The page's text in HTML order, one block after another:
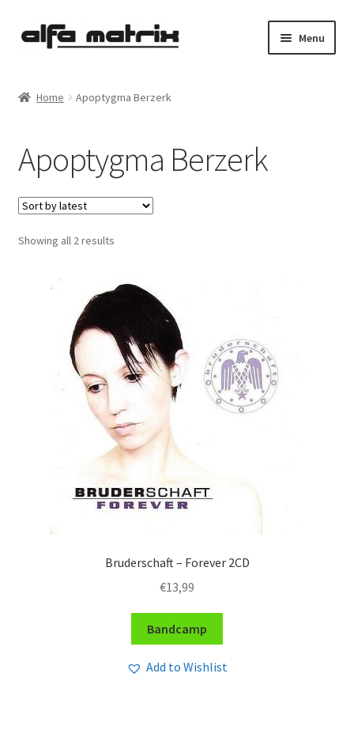
Skip
Skip
Menu
Shipping costs
Terms & Conditions
Sales
Spleen+
Home Apoptygma Berzerk
Apoptygma Berzerk
Showing all 2 resultsSorted
Bruderschaft – Forever 2CD
€13,99
Bandcamp
Add to Wishlist